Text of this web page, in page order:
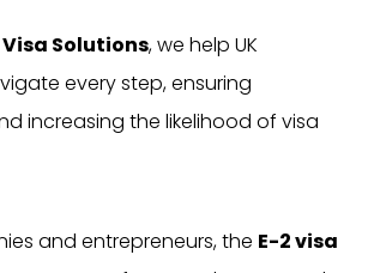
Solutions, we help UK
every step, ensuring
increasing the likelihood of visa
and entrepreneurs, the E-2 visa